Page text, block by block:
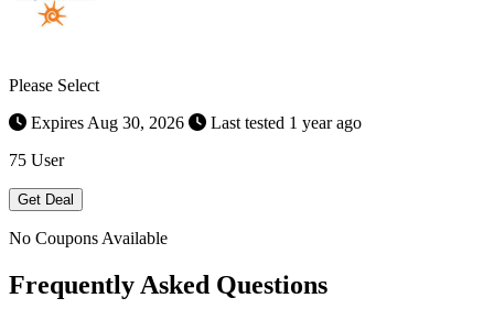
Please Select
Expires Aug 30, 2026
Last tested 1 year ago
75 User
Get Deal
No Coupons Available
Frequently Asked Questions